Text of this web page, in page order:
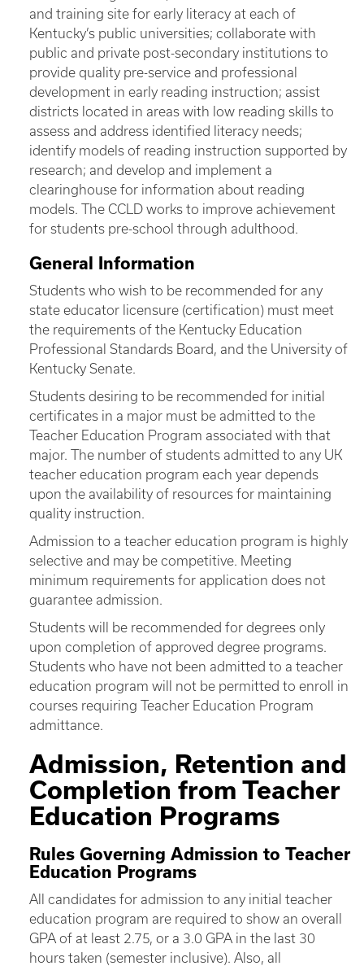
and training site for early literacy at each of
Kentucky’s public universities; collaborate with
public and private post-secondary institutions to
provide quality pre-service and professional
development in early reading instruction; assist
districts located in areas with low reading skills to
assess and address identified literacy needs;
identify models of reading instruction supported by
research; and develop and implement a
clearinghouse for information about reading
models. The CCLD works to improve achievement
for students pre-school through adulthood.
General Information
Students who wish to be recommended for any
state educator licensure (certification) must meet
the requirements of the Kentucky Education
Professional Standards Board, and the University of
Kentucky Senate.
Students desiring to be recommended for initial
certificates in a major must be admitted to the
Teacher Education Program associated with that
major. The number of students admitted to any UK
teacher education program each year depends
upon the availability of resources for maintaining
quality instruction.
Admission to a teacher education program is highly
selective and may be competitive. Meeting
minimum requirements for application does not
guarantee admission.
Students will be recommended for degrees only
upon completion of approved degree programs.
Students who have not been admitted to a teacher
education program will not be permitted to enroll in
courses requiring Teacher Education Program
admittance.
Admission, Retention and
Completion from Teacher
Education Programs
Rules Governing Admission to Teacher
Education Programs
All candidates for admission to any initial teacher
education program are required to show an overall
GPA of at least 2.75, or a 3.0 GPA in the last 30
hours taken (semester inclusive). Also, all